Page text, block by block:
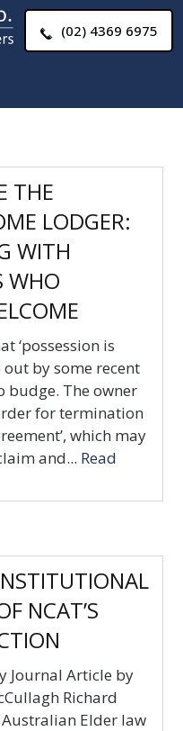
(02) 4369 6975
THE
LODGER:
WITH
WHO
‘possession is
out by some recent
budge. The owner
for termination
which may
and... Read
NCAT’S
Journal Article by
Richard
Elder law